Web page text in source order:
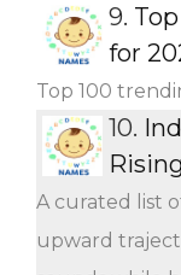
9.
for
Top 100
10.
A curated list
upward